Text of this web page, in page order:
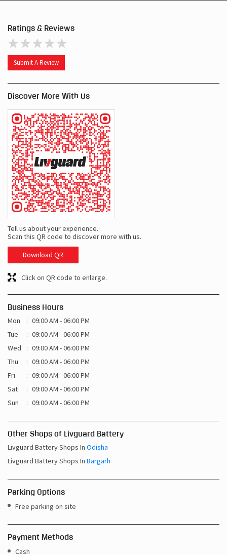
Ratings & Reviews
Submit A Review
Discover More With Us
Tell us about your experience.
Scan this QR code to discover more with us.
Download QR
Click on QR code to enlarge.
Business Hours
Mon
09:00 AM - 06:00 PM
Tue
09:00 AM - 06:00 PM
Wed
09:00 AM - 06:00 PM
Thu
09:00 AM - 06:00 PM
Fri
09:00 AM - 06:00 PM
Sat
09:00 AM - 06:00 PM
Sun
09:00 AM - 06:00 PM
Other Shops of Livguard Battery
Livguard Battery Shops In Odisha
Livguard Battery Shops In Bargarh
Parking Options
Free parking on site
Payment Methods
Cash